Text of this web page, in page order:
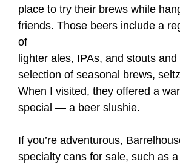
place to try their brews while
friends. Those beers include a
of
lighter ales, IPAs, and stouts
selection of seasonal brews,
When I visited, they offered a
special — a beer slushie.
If you’re adventurous,
specialty cans for sale, such as